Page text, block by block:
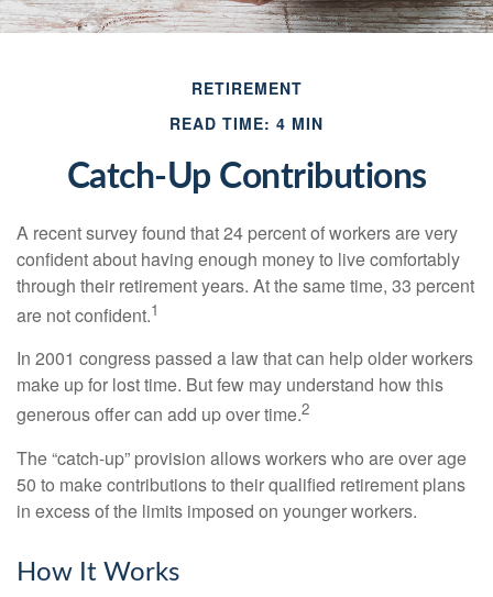
RETIREMENT
READ TIME: 4 MIN
Catch-Up Contributions
A recent survey found that 24 percent of workers are very
confident about having enough money to live comfortably
through their retirement years. At the same time, 33 percent
are not confident.1
In 2001 congress passed a law that can help older workers
make up for lost time. But few may understand how this
generous offer can add up over time.2
The “catch-up” provision allows workers who are over age
50 to make contributions to their qualified retirement plans
in excess of the limits imposed on younger workers.
How It Works